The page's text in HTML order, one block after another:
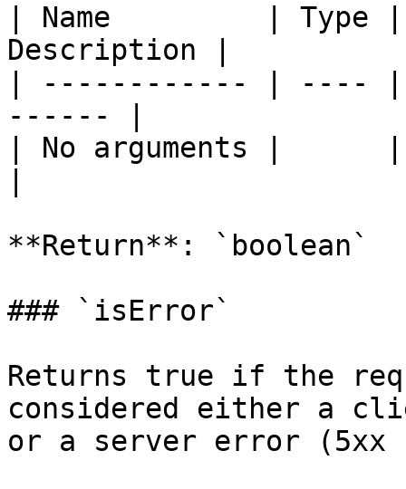
| Name         | Type
Description |
| ------------ | ----
------ |
| No arguments |
**Return**: `boolean`
### `isError`
Returns true if the
considered either a
or a server error (5xx